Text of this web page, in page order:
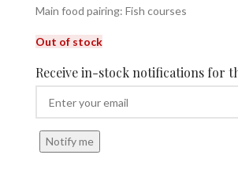
Main food pairing: Fish courses
Out of stock
Receive in-stock notifications for
Notify me